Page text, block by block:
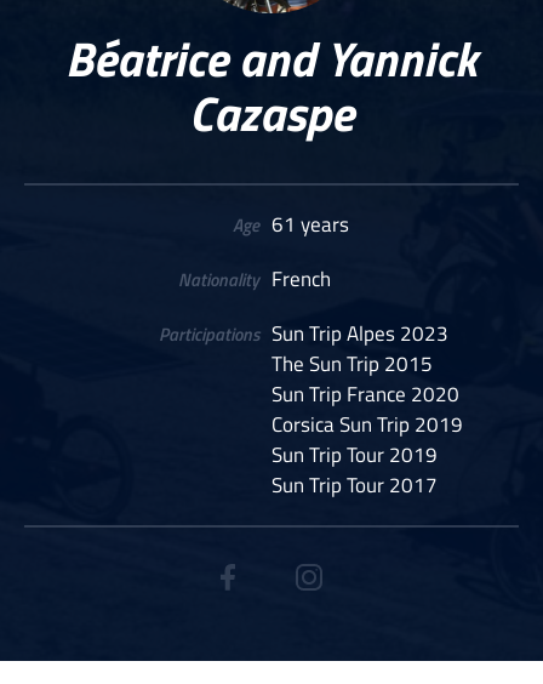
Béatrice and Yannick
Cazaspe
Age 61 years
Nationality French
Participations Sun Trip Alpes 2023
The Sun Trip 2015
Sun Trip France 2020
Corsica Sun Trip 2019
Sun Trip Tour 2019
Sun Trip Tour 2017